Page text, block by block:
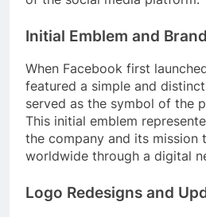
Initial Emblem and
When Facebook first
featured a simple and
served as the symbol of the
This initial emblem
the company and its mission
worldwide through a digital
Logo Redesigns and